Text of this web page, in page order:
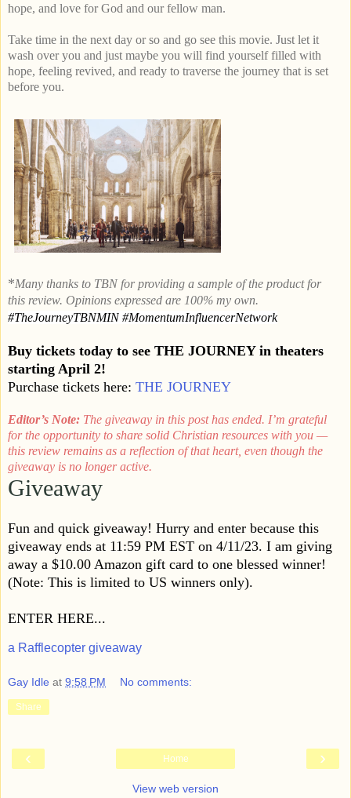
hope, and love for God and our fellow man.
Take time in the next day or so and go see this movie. Just let it
wash over you and just maybe you will find yourself filled with
hope, feeling revived, and ready to traverse the journey that is set
before you.
*Many thanks to TBN for providing a sample of the product for
this review. Opinions expressed are 100% my own.
#TheJourneyTBNMIN #MomentumInfluencerNetwork
Buy tickets today to see THE JOURNEY in theaters
starting April 2!
Purchase tickets here: THE JOURNEY
Editor’s Note: The giveaway in this post has ended. I’m grateful
for the opportunity to share solid Christian resources with you —
this review remains as a reflection of that heart, even though the
giveaway is no longer active.
Giveaway
Fun and quick giveaway! Hurry and enter because this
giveaway ends at 11:59 PM EST on 4/11/23. I am giving
away a $10.00 Amazon gift card to one blessed winner!
(Note: This is limited to US winners only).
ENTER HERE...
a Rafflecopter giveaway
Gay Idle at 9:58 PM No comments:
Share
‹ ›
Home
View web version